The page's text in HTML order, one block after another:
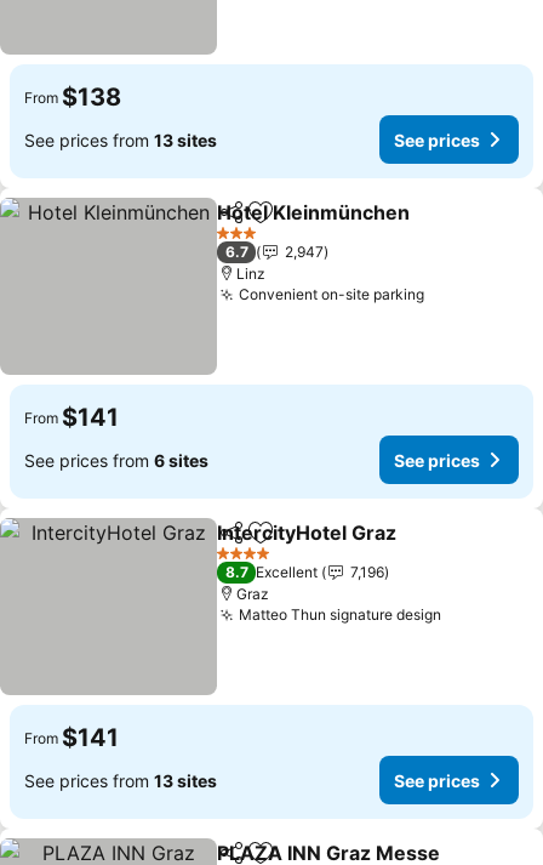
From $138
See prices from 13 sites See prices
ShareAdd to favorites
Hotel Kleinmünchen
3 Stars
6.7
2,947
Linz
Convenient on-site parking
From $141
See prices from 6 sites See prices
ShareAdd to favorites
IntercityHotel Graz
4 Stars
8.7 Excellent
7,196
Graz
Matteo Thun signature design
From $141
See prices from 13 sites See prices
PLAZA INN Graz Messe